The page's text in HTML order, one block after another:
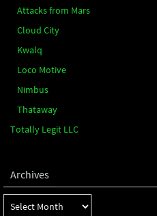
Attacks from Mars
Cloud City
Kwalq
Loco Motive
Nimbus
Thataway
Totally Legit LLC
Archives
Archives